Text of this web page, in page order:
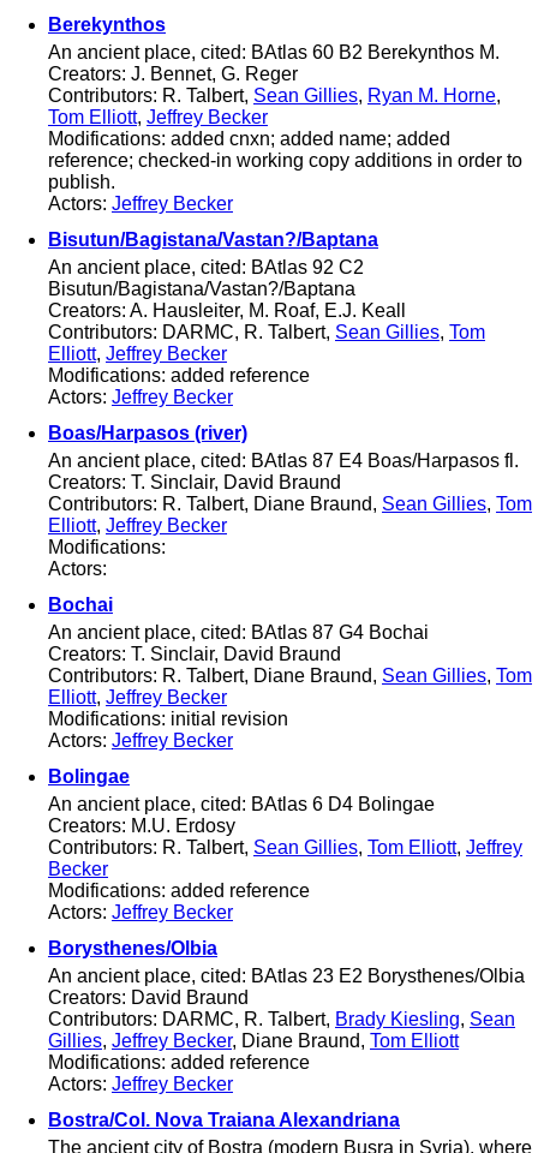
Berekynthos
An ancient place, cited: BAtlas 60 B2 Berekynthos M.
Creators: J. Bennet, G. Reger
Contributors: R. Talbert, Sean Gillies, Ryan M. Horne,
Tom Elliott, Jeffrey Becker
Modifications: added cnxn; added name; added
reference; checked-in working copy additions in order to
publish.
Actors: Jeffrey Becker
Bisutun/Bagistana/Vastan?/Baptana
An ancient place, cited: BAtlas 92 C2
Bisutun/Bagistana/Vastan?/Baptana
Creators: A. Hausleiter, M. Roaf, E.J. Keall
Contributors: DARMC, R. Talbert, Sean Gillies, Tom
Elliott, Jeffrey Becker
Modifications: added reference
Actors: Jeffrey Becker
Boas/Harpasos (river)
An ancient place, cited: BAtlas 87 E4 Boas/Harpasos fl.
Creators: T. Sinclair, David Braund
Contributors: R. Talbert, Diane Braund, Sean Gillies, Tom
Elliott, Jeffrey Becker
Modifications:
Actors:
Bochai
An ancient place, cited: BAtlas 87 G4 Bochai
Creators: T. Sinclair, David Braund
Contributors: R. Talbert, Diane Braund, Sean Gillies, Tom
Elliott, Jeffrey Becker
Modifications: initial revision
Actors: Jeffrey Becker
Bolingae
An ancient place, cited: BAtlas 6 D4 Bolingae
Creators: M.U. Erdosy
Contributors: R. Talbert, Sean Gillies, Tom Elliott, Jeffrey
Becker
Modifications: added reference
Actors: Jeffrey Becker
Borysthenes/Olbia
An ancient place, cited: BAtlas 23 E2 Borysthenes/Olbia
Creators: David Braund
Contributors: DARMC, R. Talbert, Brady Kiesling, Sean
Gillies, Jeffrey Becker, Diane Braund, Tom Elliott
Modifications: added reference
Actors: Jeffrey Becker
Bostra/Col. Nova Traiana Alexandriana
The ancient city of Bostra (modern Busra in Syria), where